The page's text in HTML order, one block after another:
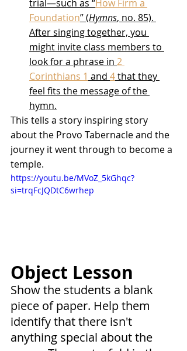
trial—such as “How Firm a
Foundation” (Hymns, no. 85).
After singing together, you
might invite class members to
look for a phrase in 2
Corinthians 1 and 4 that they
feel fits the message of the
hymn.
This tells a story inspiring story
about the Provo Tabernacle and the
journey it went through to become a
temple.
https://youtu.be/MVoZ_5kGhqc?
si=trqFcJQDtC6wrhep
Object Lesson
Show the students a blank
piece of paper. Help them
identify that there isn't
anything special about the